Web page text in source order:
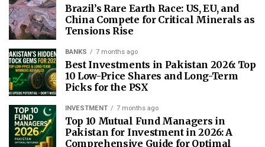
Brazil’s Rare Earth Race: US, EU, and
China Compete for Critical Minerals as
Tensions Rise
BANKS 7 months ago
Best Investments in Pakistan 2026: Top
10 Low-Price Shares and Long-Term
Picks for the PSX
INVESTMENT 7 months ago
Top 10 Mutual Fund Managers in
Pakistan for Investment in 2026: A
Comprehensive Guide for Optimal